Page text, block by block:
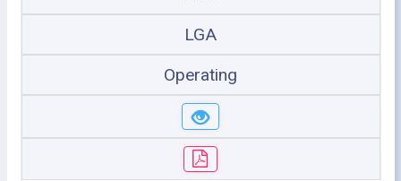
LGA
Operating